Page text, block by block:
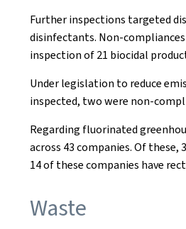
Further inspections targeted
disinfectants. Non-
inspection of 21 biocidal
Under legislation to reduce
inspected, two were non-
Regarding fluorinated
across 43 companies. Of
14 of these companies have
Waste